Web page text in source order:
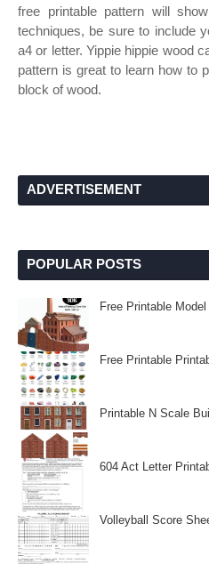
free printable pattern will
techniques, be sure to include
a4 or letter. Yippie hippie wood
pattern is great to learn how to
block of wood.
ADVERTISEMENT
POPULAR POSTS
Free Printable
Free Printable
Printable N Scale
604 Act Letter
Volleyball Score